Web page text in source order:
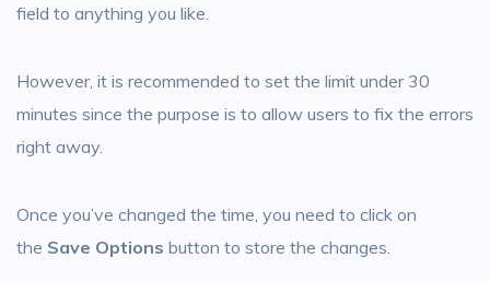
field to anything you like.
However, it is recommended to set the limit under 30
minutes since the purpose is to allow users to fix the errors
right away.
Once you’ve changed the time, you need to click on
the Save Options button to store the changes.